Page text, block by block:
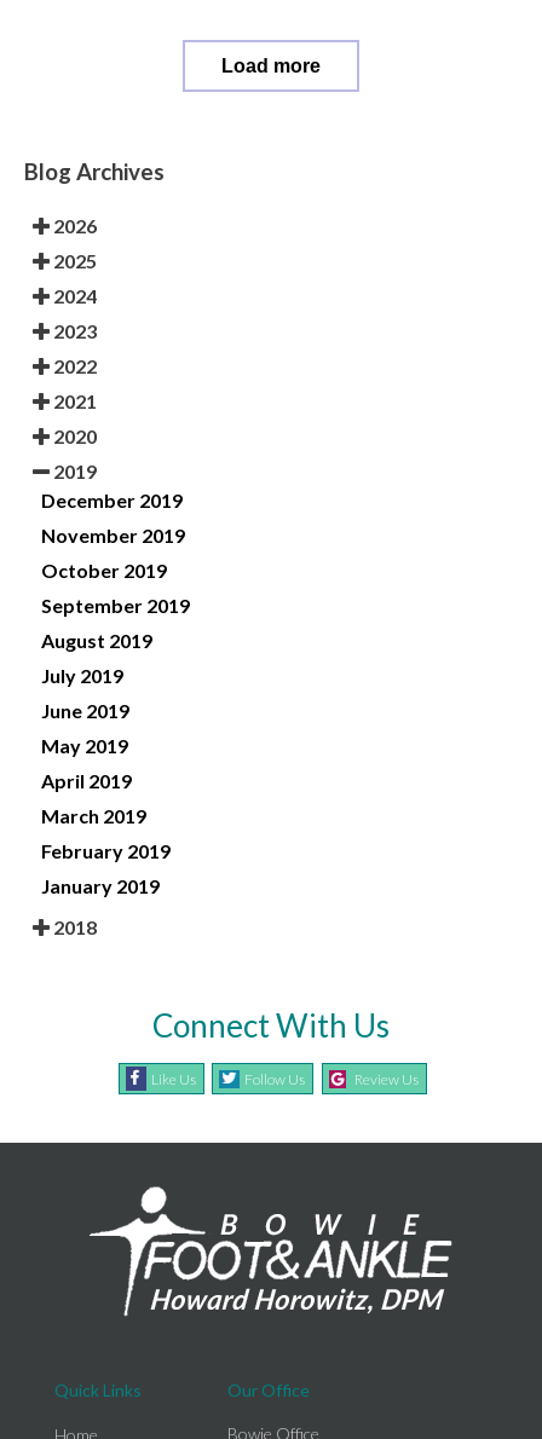
Load more
Blog Archives
2026
2025
2024
2023
2022
2021
2020
2019
December 2019
November 2019
October 2019
September 2019
August 2019
July 2019
June 2019
May 2019
April 2019
March 2019
February 2019
January 2019
2018
Connect With Us
Like Us Follow Us Review Us
Quick Links Our Office
Bowie Office